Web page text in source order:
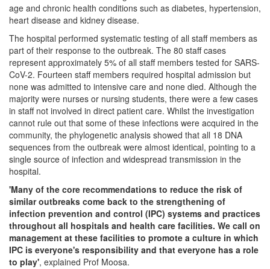
age and chronic health conditions such as diabetes, hypertension,
heart disease and kidney disease.
The hospital performed systematic testing of all staff members as
part of their response to the outbreak. The 80 staff cases
represent approximately 5% of all staff members tested for SARS-
CoV-2. Fourteen staff members required hospital admission but
none was admitted to intensive care and none died. Although the
majority were nurses or nursing students, there were a few cases
in staff not involved in direct patient care. Whilst the investigation
cannot rule out that some of these infections were acquired in the
community, the phylogenetic analysis showed that all 18 DNA
sequences from the outbreak were almost identical, pointing to a
single source of infection and widespread transmission in the
hospital.
'Many of the core recommendations to reduce the risk of
similar outbreaks come back to the strengthening of
infection prevention and control (IPC) systems and practices
throughout all hospitals and health care facilities. We call on
management at these facilities to promote a culture in which
IPC is everyone's responsibility and that everyone has a role
to play', explained Prof Moosa.